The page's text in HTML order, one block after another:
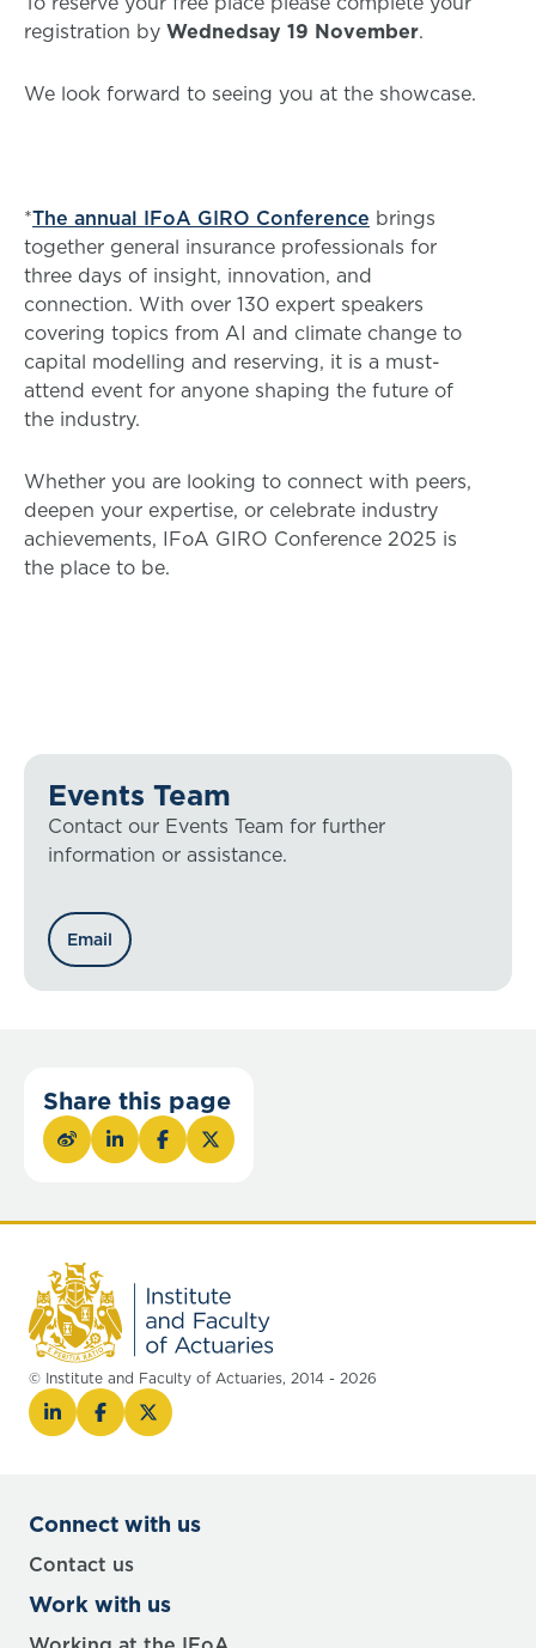
registration by Wednedsay 19 November.
We look forward to seeing you at the showcase.
*The annual IFoA GIRO Conference brings
together general insurance professionals for
three days of insight, innovation, and
connection. With over 130 expert speakers
covering topics from AI and climate change to
capital modelling and reserving, it is a must-
attend event for anyone shaping the future of
the industry.
Whether you are looking to connect with peers,
deepen your expertise, or celebrate industry
achievements, IFoA GIRO Conference 2025 is
the place to be.
Events Team
Contact our Events Team for further
information or assistance.
Email
Share this page
© Institute and Faculty of Actuaries, 2014 - 2026
Connect with us
Contact us
Work with us